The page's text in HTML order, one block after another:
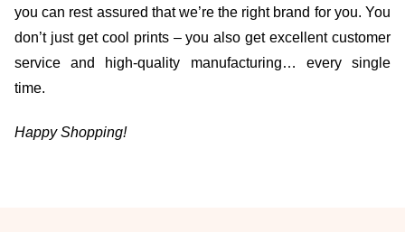
you can rest assured that we’re the right brand for you. You
don’t just get cool prints – you also get excellent customer
service and high-quality manufacturing… every single
time.
Happy Shopping!